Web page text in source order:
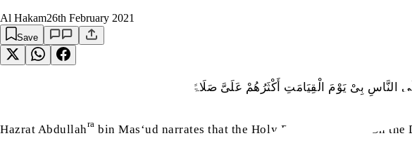
Al Hakam26th February 2021
Save
النَّاسِ بِیْ یَوْمَ الْقِیَامَتِ أَکْثَرُھُمْ عَلَیَّ صَلَاۃً
Hazrat Abdullahra bin Mas‘ud narrates that the Holy Prophet
said, ‘‘On